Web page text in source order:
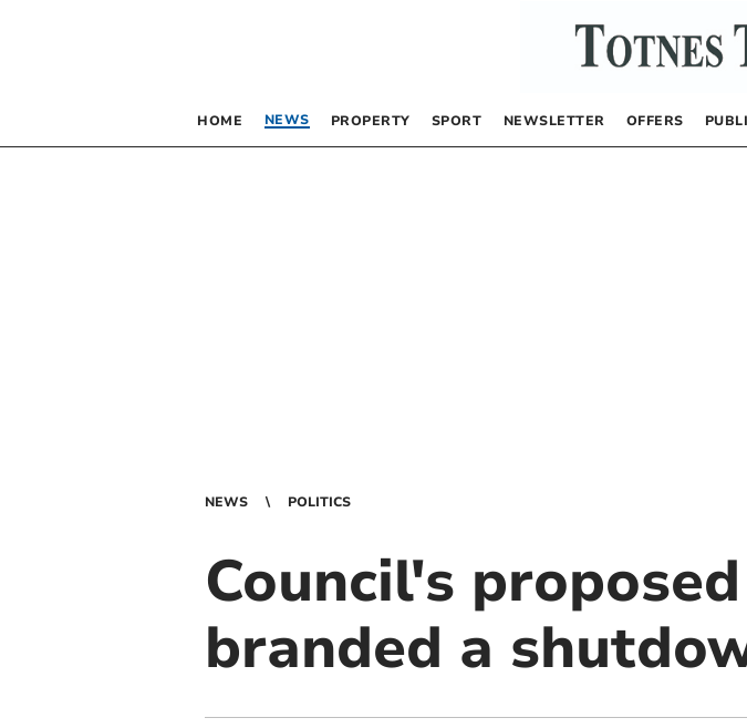
HOME NEWS PROPERTY SPORT NEWSLETTER OFFERS
NEWS POLITICS
Council's
branded a